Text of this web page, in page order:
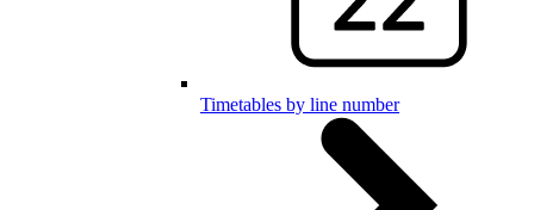
Timetables by line number